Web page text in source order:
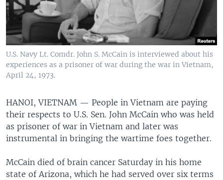
U.S. Navy Lt. Comdr. John S. McCain is interviewed about his
experiences as a prisoner of war during the war in Vietnam,
April 24, 1973.
HANOI, VIETNAM — People in Vietnam are paying
their respects to U.S. Sen. John McCain who was held
as prisoner of war in Vietnam and later was
instrumental in bringing the wartime foes together.
McCain died of brain cancer Saturday in his home
state of Arizona, which he had served over six terms